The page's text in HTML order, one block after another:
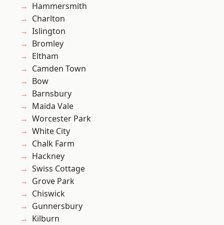
Hammersmith
Charlton
Islington
Bromley
Eltham
Camden Town
Bow
Barnsbury
Maida Vale
Worcester Park
White City
Chalk Farm
Hackney
Swiss Cottage
Grove Park
Chiswick
Gunnersbury
Kilburn